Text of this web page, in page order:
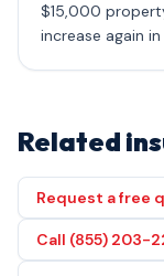
$15,000
increase again
Related
Request a free
Call (855) 203-